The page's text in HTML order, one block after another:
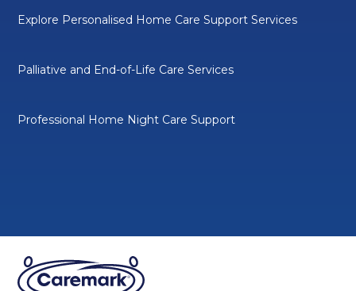
Explore Personalised Home Care Support Services
Palliative and End-of-Life Care Services
Professional Home Night Care Support